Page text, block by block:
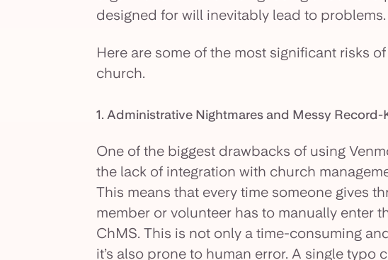
designed for will inevitably lead to problems.
Here are some of the most significant risks
church.
1. Administrative Nightmares and Messy Record-
One of the biggest drawbacks of using
the lack of integration with church
This means that every time someone gives
member or volunteer has to manually enter
ChMS. This is not only a time-consuming
it’s also prone to human error. A single typo